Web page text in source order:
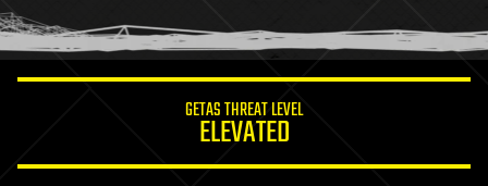
humor
information science
GETAS THREAT LEVEL
ELEVATED